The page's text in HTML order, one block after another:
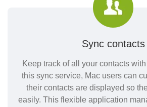
Sync contacts
Keep track of all your contacts
this sync service, Mac users can
their contacts are displayed so
easily. This flexible application